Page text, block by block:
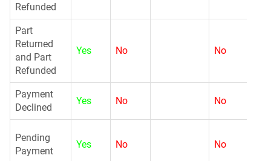
Refunded
Part
Returned
and Part
Refunded
Yes No No
Payment
Declined
Yes No No
Pending
Payment
Yes No No